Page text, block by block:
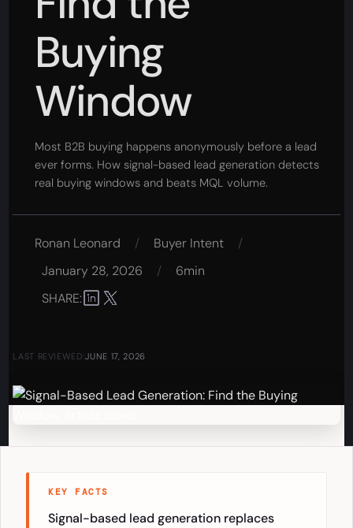
Buying
Window
Most B2B buying happens anonymously before a lead
ever forms. How signal-based lead generation detects
real buying windows and beats MQL volume.
Ronan Leonard / Buyer Intent
/
January 28, 2026
/
6min
SHARE:
LAST REVIEWED:JUNE 17, 2026
KEY FACTS
Signal-based lead generation replaces